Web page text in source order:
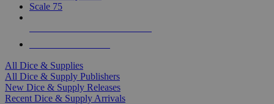
Scale 75
All Dice & Supplies
All Dice & Supply Publishers
New Dice & Supply Releases
Recent Dice & Supply Arrivals